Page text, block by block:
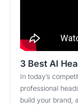
3 Best AI
In today’s
professional
build your brand,